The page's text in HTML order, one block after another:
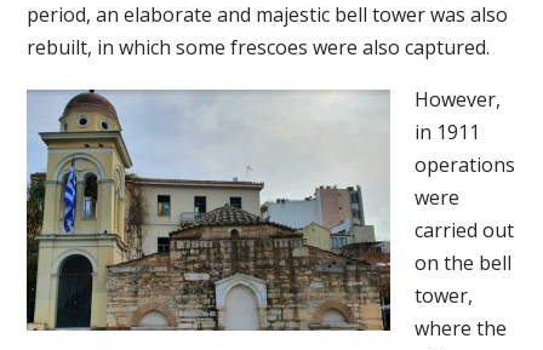
period, an elaborate and majestic bell tower was also
rebuilt, in which some frescoes were also captured.
However,
in 1911
operations
were
carried out
on the bell
tower,
where the